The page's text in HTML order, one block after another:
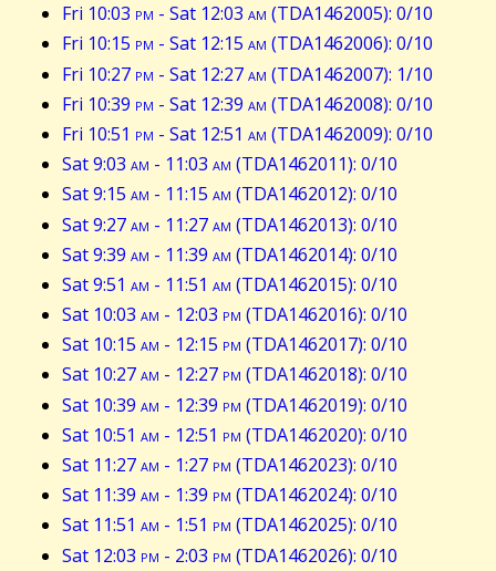
Fri 10:03 pm - Sat 12:03 am (TDA1462005): 0/10
Fri 10:15 pm - Sat 12:15 am (TDA1462006): 0/10
Fri 10:27 pm - Sat 12:27am (TDA1462007): 1/10
Fri 10:39 pm - Sat 12:39 am (TDA1462008): 0/10
Fri 10:51 pm - Sat 12:51 am (TDA1462009): 0/10
Sat 9:03 am - 11:03 am (TDA1462011): 0/10
Sat 9:15 am - 11:15 am (TDA1462012): 0/10
Sat 9:27am - 11:27am (TDA1462013): 0/10
Sat 9:39 am - 11:39 am (TDA1462014): 0/10
Sat 9:51 am - 11:51 am (TDA1462015): 0/10
Sat 10:03 am - 12:03 pm (TDA1462016): 0/10
Sat 10:15 am - 12:15 pm (TDA1462017): 0/10
Sat 10:27am - 12:27 pm (TDA1462018): 0/10
Sat 10:39 am - 12:39 pm (TDA1462019): 0/10
Sat 10:51 am - 12:51 pm (TDA1462020): 0/10
Sat 11:27am - 1:27 pm (TDA1462023): 0/10
Sat 11:39 am - 1:39 pm (TDA1462024): 0/10
Sat 11:51 am - 1:51 pm (TDA1462025): 0/10
Sat 12:03 pm - 2:03 pm (TDA1462026): 0/10